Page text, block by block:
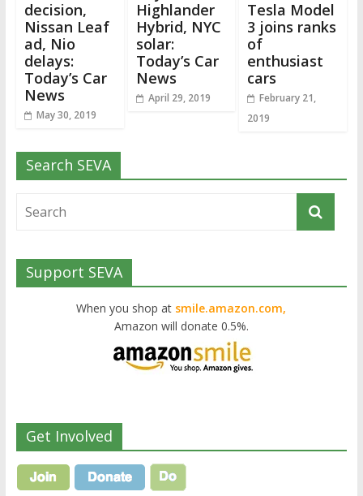
decision,
Nissan Leaf
ad, Nio
delays:
Today’s Car
News
May 30, 2019
Highlander
Hybrid, NYC
solar:
Today’s Car
News
April 29, 2019
Tesla Model
3 joins ranks
of
enthusiast
cars
February 21,
2019
Search SEVA
Support SEVA
When you shop at smile.amazon.com,
Amazon will donate 0.5%.
Get Involved